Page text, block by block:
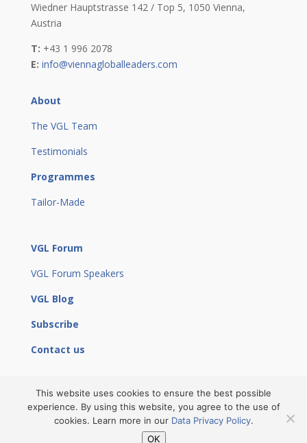
Wiedner Hauptstrasse 142 / Top 5, 1050 Vienna,
Austria
T: +43 1 996 2078
E: info@viennagloballeaders.com
About
The VGL Team
Testimonials
Programmes
Tailor-Made
VGL Forum
VGL Forum Speakers
VGL Blog
Subscribe
Contact us
© 2023 Vienna Global Leaders byEunepa| Site Notice
Privacy Policy| Cancellation Policy|Community
This website uses cookies to ensure the best possible
experience. By using this website, you agree to the use of
cookies. Learn more in our Data Privacy Policy.
OK